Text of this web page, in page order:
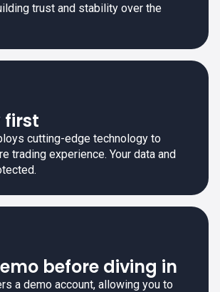
trust and stability over the
first
cutting-edge technology to
trading experience. Your data and
before diving in
a demo account, allowing you to